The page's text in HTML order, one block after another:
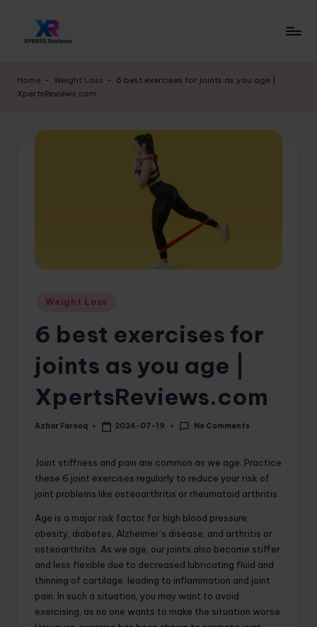
p
e
Expert
Home - Weight Loss - 6 best exercises for joints as you age |
XpertsReviews.com
Posted
Weight Loss
6 best exercises for
joints as you age |
XpertsReviews.com
Posted
Azhar Farooq 2024-07-19 No Comments
Joint stiffness and pain are common as we age. Practice
these 6 joint exercises regularly to reduce your risk of
joint problems like osteoarthritis or rheumatoid arthritis.
Age is a major risk factor for high blood pressure,
obesity, diabetes, Alzheimer’s disease, and arthritis or
osteoarthritis. As we age, our joints also become stiffer
and less flexible due to decreased lubricating fluid and
thinning of cartilage, leading to inflammation and joint
pain. In such a situation, you may want to avoid
exercising, as no one wants to make the situation worse.